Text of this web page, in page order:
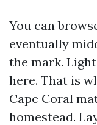
You can
eventually
the mark.
here. That is
Cape Coral
homestead.